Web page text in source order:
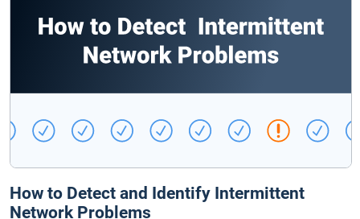
How to Detect and Identify Intermittent
Network Problems